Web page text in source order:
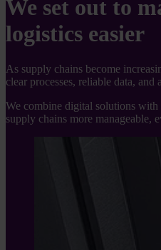
We set out to
logistics easier
As supply chains become
clear processes, reliable data,
We combine digital solutions with
supply chains more manageable,